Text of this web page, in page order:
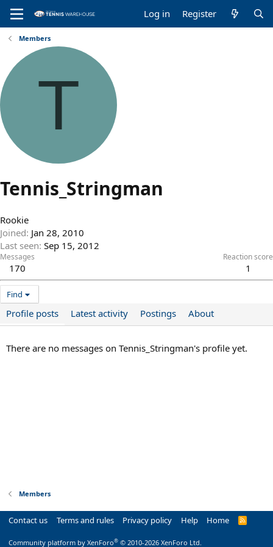
Log in Register
Members
T
Tennis_Stringman
Rookie
Joined Jan 28, 2010
Last seen Sep 15, 2012
Messages
170
Reaction score
1
Find
Profile posts Latest activity Postings About
There are no messages on Tennis_Stringman's profile yet.
Members
Contact us Terms and rules Privacy policy Help Home
R
Community platform by XenForo® © 2010-2026 XenForo Ltd.